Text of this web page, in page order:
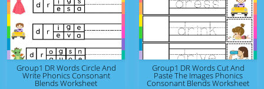
Group1 DR Words Circle And
Write Phonics Consonant
Blends Worksheet
Group1 DR Words Cut And
Paste The Images Phonics
Consonant Blends Worksheet